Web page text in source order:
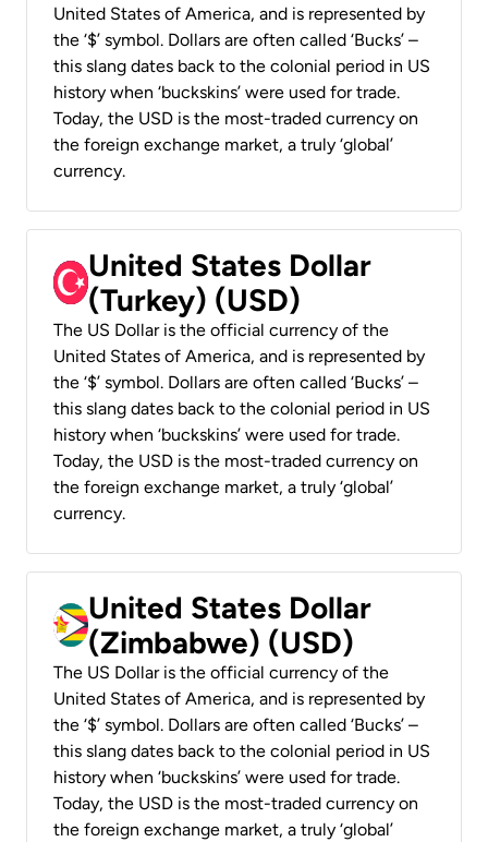
United States of America, and is represented by
the ‘$’ symbol. Dollars are often called ‘Bucks’ –
this slang dates back to the colonial period in US
history when ‘buckskins’ were used for trade.
Today, the USD is the most-traded currency on
the foreign exchange market, a truly ‘global’
currency.
United States Dollar
(Turkey) (USD)
The US Dollar is the official currency of the
United States of America, and is represented by
the ‘$’ symbol. Dollars are often called ‘Bucks’ –
this slang dates back to the colonial period in US
history when ‘buckskins’ were used for trade.
Today, the USD is the most-traded currency on
the foreign exchange market, a truly ‘global’
currency.
United States Dollar
(Zimbabwe) (USD)
The US Dollar is the official currency of the
United States of America, and is represented by
the ‘$’ symbol. Dollars are often called ‘Bucks’ –
this slang dates back to the colonial period in US
history when ‘buckskins’ were used for trade.
Today, the USD is the most-traded currency on
the foreign exchange market, a truly ‘global’